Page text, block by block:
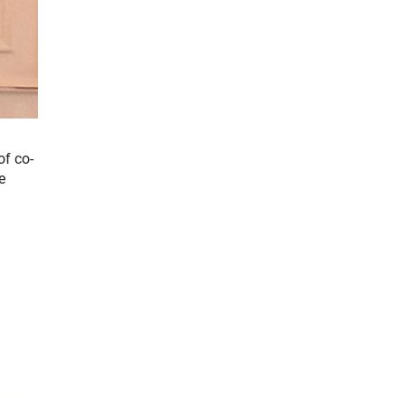
co-